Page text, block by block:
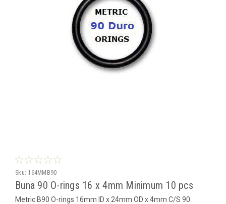
Sku: 164MMB90
Buna 90 O-rings 16 x 4mm Minimum 10 pcs
Metric B90 O-rings 16mm ID x 24mm OD x 4mm C/S 90